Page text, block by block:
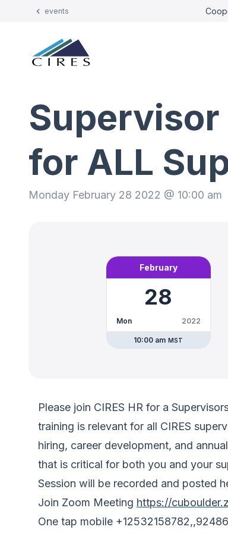
events
Supervisor
for ALL
Monday February 28 2022 @ 10:00 am
February
28
Mon 2022
10:00 am MST
Please join CIRES HR for a
training is relevant for all CIRES
hiring, career development, and
that is critical for both you and your
Session will be recorded and posted
Join Zoom Meeting https://
One tap mobile